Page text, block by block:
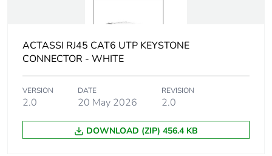
Package 1 height 0.06 cm
ACTASSI RJ45 CAT6 UTP KEYSTONE
CONNECTOR - WHITE
VERSION
2.0
DATE
20 May 2026
REVISION
2.0
DOWNLOAD (ZIP) 456.4 KB